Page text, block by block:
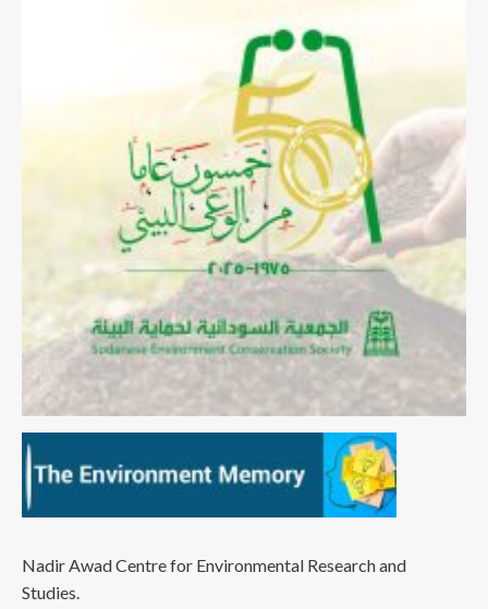
Nadir Awad Centre for Environmental Research and
Studies.